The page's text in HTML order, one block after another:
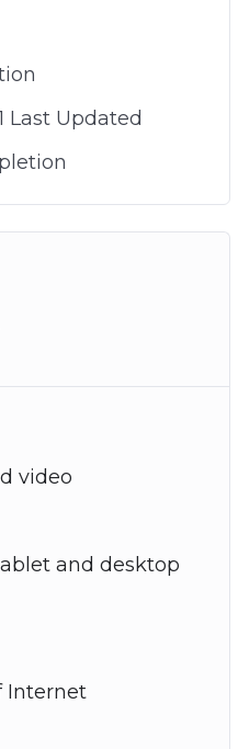
Last Updated
video
and desktop
Internet